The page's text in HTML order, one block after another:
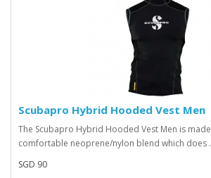
Scubapro Hybrid Hooded Vest Men
The Scubapro Hybrid Hooded Vest Men is
comfortable neoprene/nylon blend which does
SGD 90